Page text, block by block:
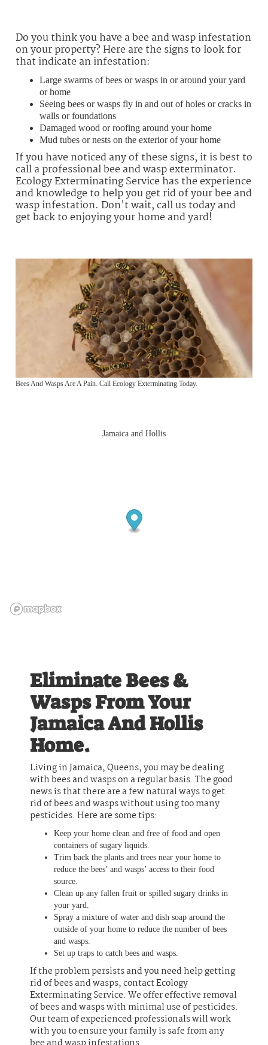
Do you think you have a bee and wasp infestation
on your property? Here are the signs to look for
that indicate an infestation:
Large swarms of bees or wasps in or around your yard
or home
Seeing bees or wasps fly in and out of holes or cracks in
walls or foundations
Damaged wood or roofing around your home
Mud tubes or nests on the exterior of your home
If you have noticed any of these signs, it is best to
call a professional bee and wasp exterminator.
Ecology Exterminating Service has the experience
and knowledge to help you get rid of your bee and
wasp infestation. Don't wait, call us today and
get back to enjoying your home and yard!
Bees And Wasps Are A Pain. Call Ecology Exterminating Today.
Jamaica and Hollis
Eliminate Bees &
Wasps From Your
Jamaica And Hollis
Home.
Living in Jamaica, Queens, you may be dealing
with bees and wasps on a regular basis. The good
news is that there are a few natural ways to get
rid of bees and wasps without using too many
pesticides. Here are some tips:
Keep your home clean and free of food and open
containers of sugary liquids.
Trim back the plants and trees near your home to
reduce the bees’ and wasps’ access to their food
source.
Clean up any fallen fruit or spilled sugary drinks in
your yard.
Spray a mixture of water and dish soap around the
outside of your home to reduce the number of bees
and wasps.
Set up traps to catch bees and wasps.
If the problem persists and you need help getting
rid of bees and wasps, contact Ecology
Exterminating Service. We offer effective removal
of bees and wasps with minimal use of pesticides.
Our team of experienced professionals will work
with you to ensure your family is safe from any